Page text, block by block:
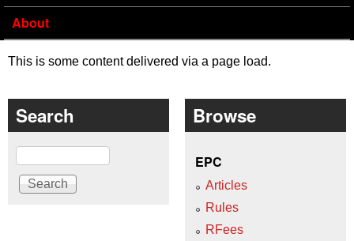
About
This is some content delivered via a page load.
Search
Search
Browse
EPC
Articles
Rules
RFees